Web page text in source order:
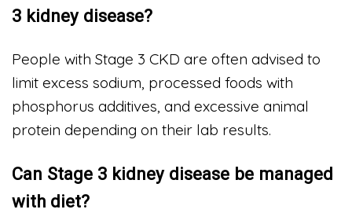
3 kidney disease?
People with Stage 3 CKD are often advised to
limit excess sodium, processed foods with
phosphorus additives, and excessive animal
protein depending on their lab results.
Can Stage 3 kidney disease be managed
with diet?